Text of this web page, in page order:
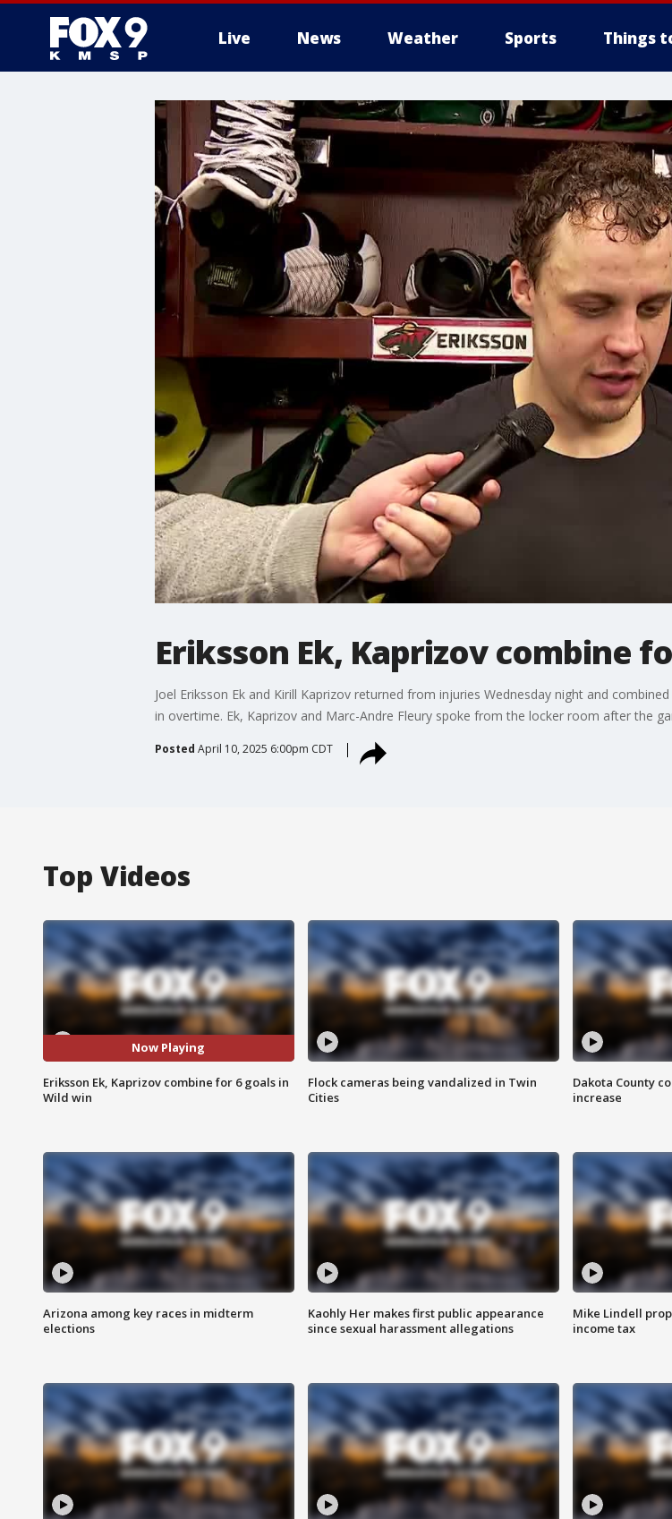
Live News Weather Sports Things
Eriksson Ek, Kaprizov combine
Joel Eriksson Ek and Kirill Kaprizov returned from injuries Wednesday night and
in overtime. Ek, Kaprizov and Marc-Andre Fleury spoke from the locker room after the
Posted April 10, 2025 6:00pm CDT
Top Videos
Now Playing
Eriksson Ek, Kaprizov combine for 6 goals in
Wild win
Flock cameras being vandalized in Twin
Cities
Dakota County
increase
Arizona among key races in midterm
elections
Kaohly Her makes first public appearance
since sexual harassment allegations
Mike Lindell
income tax